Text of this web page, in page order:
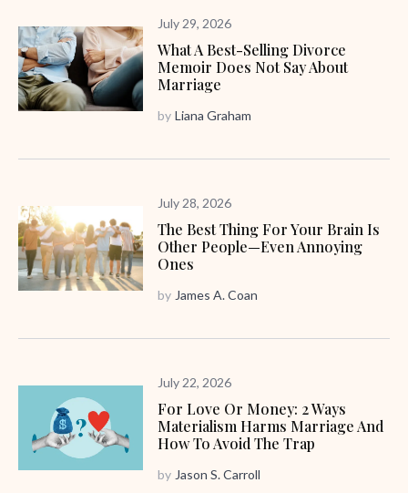
July 29, 2026
What A Best-Selling Divorce
Memoir Does Not Say About
Marriage
by Liana Graham
July 28, 2026
The Best Thing For Your Brain Is
Other People—Even Annoying
Ones
by James A. Coan
July 22, 2026
For Love Or Money: 2 Ways
Materialism Harms Marriage And
How To Avoid The Trap
by Jason S. Carroll